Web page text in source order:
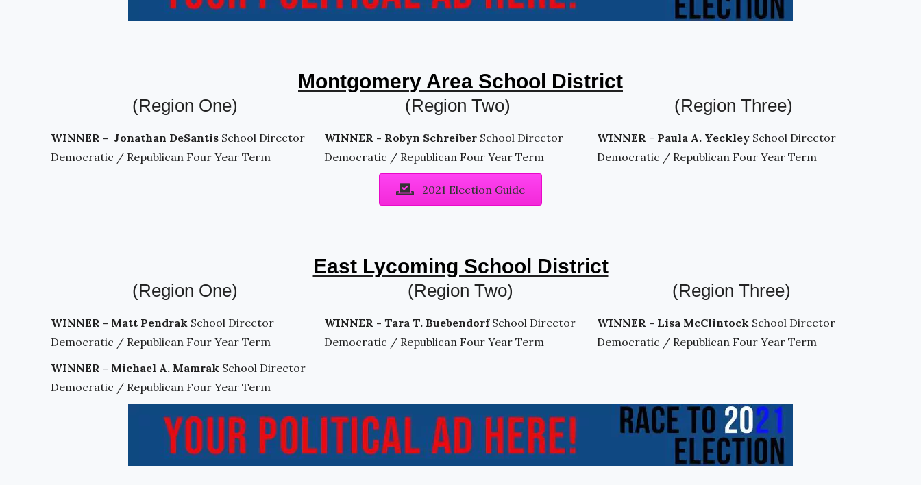
Montgomery Area School District
(Region One)
WINNER - Jonathan DeSantis School Director
Democratic / Republican Four Year Term
(Region Two)
WINNER - Robyn SchreiberSchool Director
Democratic / Republican Four Year Term
(Region Three)
WINNER - Paula A. Yeckley School Director
Democratic / Republican Four Year Term
2021 Election Guide
East Lycoming School District
(Region One)
WINNER - Matt Pendrak School Director
Democratic / Republican Four Year Term
WINNER - Michael A. Mamrak School Director
Democratic / Republican Four Year Term
(Region Two)
WINNER - Tara T. BuebendorfSchool Director
Democratic / Republican Four Year Term
(Region Three)
WINNER - Lisa McClintock School Director
Democratic / Republican Four Year Term